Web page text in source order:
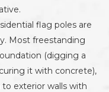
flag poles are
Most freestanding
(digging a
it with concrete),
exterior walls with